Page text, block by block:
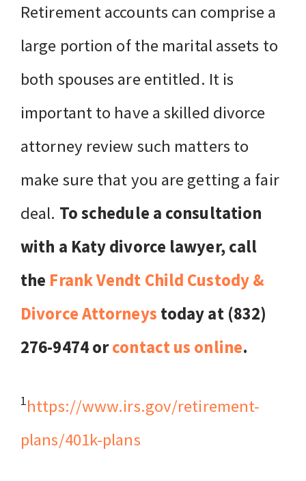
Retirement accounts can comprise a
large portion of the marital assets to
both spouses are entitled. It is
important to have a skilled divorce
attorney review such matters to
make sure that you are getting a fair
deal. To schedule a consultation
with a Katy divorce lawyer, call
the Frank Vendt Child Custody &
Divorce Attorneys today at (832)
276-9474 orcontact us online.
1https://www.irs.gov/retirement-
plans/401k-plans